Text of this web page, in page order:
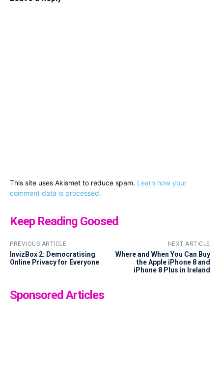
This site uses Akismet to reduce spam. Learn how your
comment data is processed.
Keep Reading Goosed
PREVIOUS ARTICLE
InvizBox 2: Democratising
Online Privacy for Everyone
NEXT ARTICLE
Where and When You Can Buy
the Apple iPhone 8 and
iPhone 8 Plus in Ireland
Sponsored Articles